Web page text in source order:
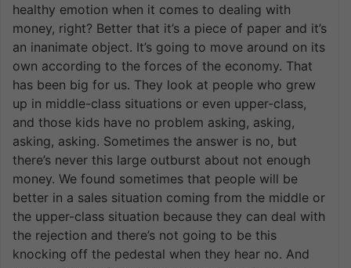
healthy emotion when it comes to dealing with
money, right? Better that it’s a piece of paper and it’s
an inanimate object. It’s going to move around on its
own according to the forces of the economy. That
has been big for us. They look at people who grew
up in middle-class situations or even upper-class,
and those kids have no problem asking, asking,
asking, asking. Sometimes the answer is no, but
there’s never this large outburst about not enough
money. We found sometimes that people will be
better in a sales situation coming from the middle or
the upper-class situation because they can deal with
the rejection and there’s not going to be this
knocking off the pedestal when they hear no. And